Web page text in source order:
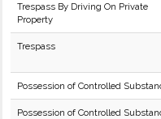
Trespass By Driving On Private
Property
Trespass
Possession of Controlled
Possession of Controlled